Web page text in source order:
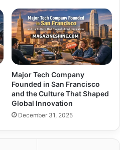
Major Tech Company
Founded in San Francisco
and the Culture That Shaped
Global Innovation
December 31, 2025